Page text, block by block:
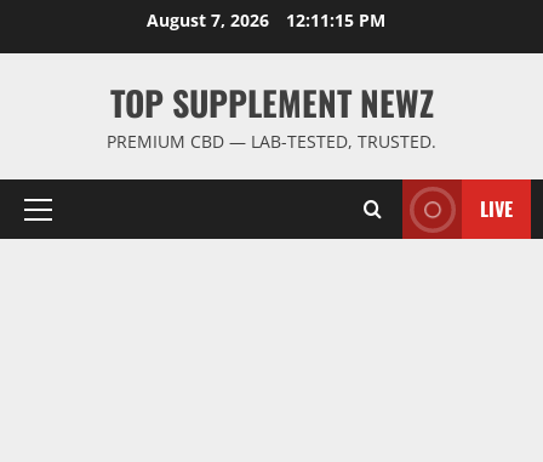
August 7, 2026 12:11:15 PM
TOP SUPPLEMENT NEWZ
PREMIUM CBD — LAB-TESTED, TRUSTED.
Primary
LIVE